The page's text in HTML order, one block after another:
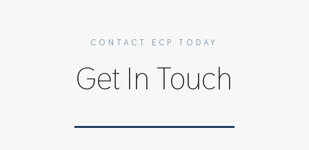
CONTACT ECP TODAY
Get In Touch